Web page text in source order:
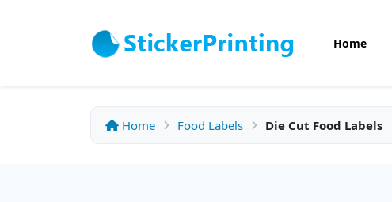
Home
Home Food Labels Die Cut Food Labels